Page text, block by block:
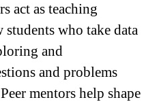
act as teaching
who take data
and
and problems
mentors help shape